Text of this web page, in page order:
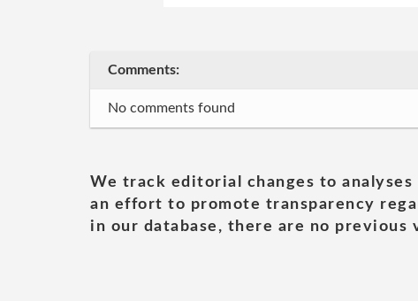
Comments:
No comments found
We track editorial changes to
an effort to promote transparency
in our database, there are no previous